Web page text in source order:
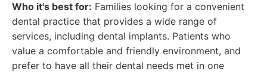
Who it's best for: Families looking for a convenient
dental practice that provides a wide range of
services, including dental implants. Patients who
value a comfortable and friendly environment, and
prefer to have all their dental needs met in one